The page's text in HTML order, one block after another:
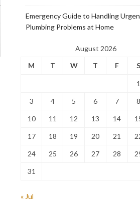
Emergency Guide to Handling
Plumbing Problems at Home
August 2026
M
T W T F S
1
3 4 5 6 7 8
10 11 12 13 14
17 18 19 20 21
24 25 26 27 28
31
« Jul